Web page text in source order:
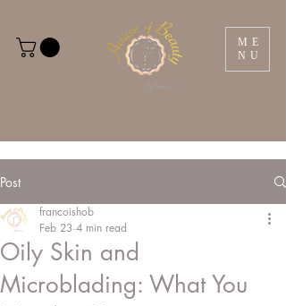
ME
NU
Post
Oily Skin and
Microblading: What You
francoishob
Feb 23 4 min read